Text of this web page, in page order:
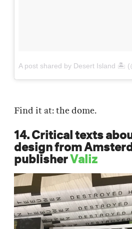
Find it at: the dome.
14. Critical texts
design from
publisherValiz